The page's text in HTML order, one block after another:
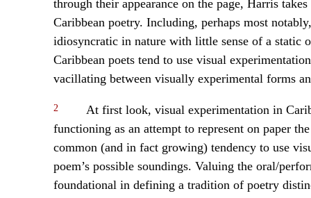
through their appearance on the page, Harris
Caribbean poetry. Including, perhaps most
idiosyncratic in nature with little sense of a static
Caribbean poets tend to use visual
vacillating between visually experimental forms
2
At first look, visual experimentation in
functioning as an attempt to represent on paper
common (and in fact growing) tendency to use
poem’s possible soundings. Valuing the oral/
foundational in defining a tradition of poetry